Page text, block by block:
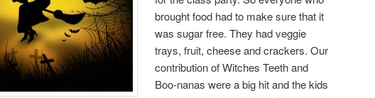
brought food had to make sure that it
was sugar free. They had veggie
trays, fruit, cheese and crackers. Our
contribution of Witches Teeth and
Boo-nanas were a big hit and the kids